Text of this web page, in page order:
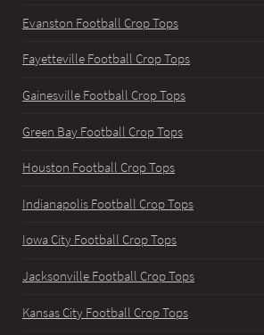
Evanston Football Crop Tops
Fayetteville Football Crop Tops
Gainesville Football Crop Tops
Green Bay Football Crop Tops
Houston Football Crop Tops
Indianapolis Football Crop Tops
Iowa City Football Crop Tops
Jacksonville Football Crop Tops
Kansas City Football Crop Tops